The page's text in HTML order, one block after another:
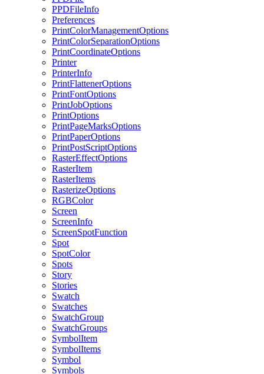
PPDFileInfo
Preferences
PrintColorManagementOptions
PrintColorSeparationOptions
PrintCoordinateOptions
Printer
PrinterInfo
PrintFlattenerOptions
PrintFontOptions
PrintJobOptions
PrintOptions
PrintPageMarksOptions
PrintPaperOptions
PrintPostScriptOptions
RasterEffectOptions
RasterItem
RasterItems
RasterizeOptions
RGBColor
Screen
ScreenInfo
ScreenSpotFunction
Spot
SpotColor
Spots
Story
Stories
Swatch
Swatches
SwatchGroup
SwatchGroups
SymbolItem
SymbolItems
Symbol
Symbols